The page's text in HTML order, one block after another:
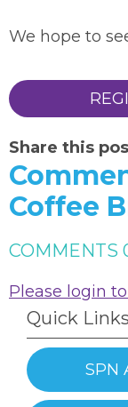
We hope to
Share this
Coffee
COMMENTS
Please login
Quick Links
SPN